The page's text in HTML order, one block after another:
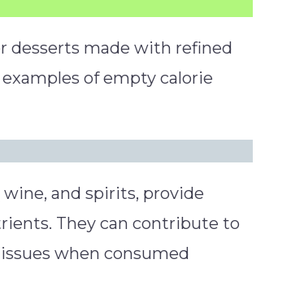
desserts made with refined
of empty calorie
and spirits, provide
They can contribute to
when consumed